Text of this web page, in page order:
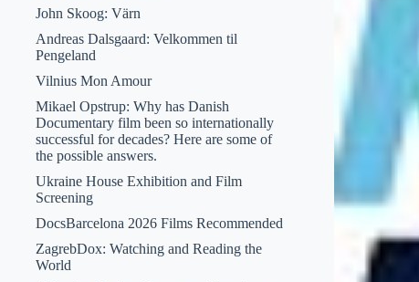
John Skoog: Värn
Andreas Dalsgaard: Velkommen til
Pengeland
Vilnius Mon Amour
Mikael Opstrup: Why has Danish
Documentary film been so internationally
successful for decades? Here are some of
the possible answers.
Ukraine House Exhibition and Film
Screening
DocsBarcelona 2026 Films Recommended
ZagrebDox: Watching and Reading the
World